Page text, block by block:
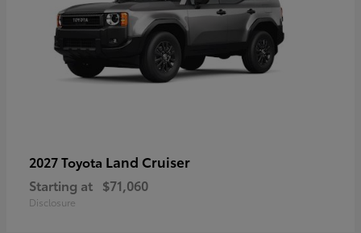
2027 Toyota Land Cruiser
Starting at $71,060
Disclosure